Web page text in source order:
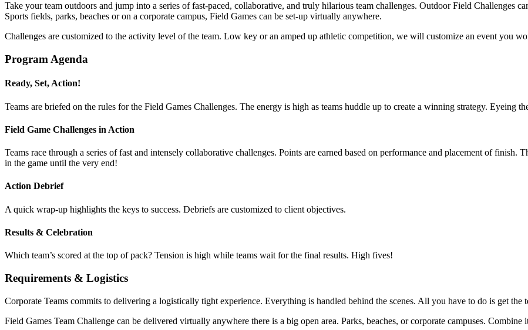
Take your team outdoors and jump into a series of fast-paced, collaborative, and truly hilarious team challenges. Outdoor Field Challenges
Sports fields, parks, beaches or on a corporate campus, Field Games can be set-up virtually anywhere.
Challenges are customized to the activity level of the team. Low key or an amped up athletic competition, we will customize an event you
Program Agenda
Ready, Set, Action!
Teams are briefed on the rules for the Field Games Challenges. The energy is high as teams huddle up to create a winning strategy. Eyeing
Field Game Challenges in Action
Teams race through a series of fast and intensely collaborative challenges. Points are earned based on performance and placement of finish.
in the game until the very end!
Action Debrief
A quick wrap-up highlights the keys to success. Debriefs are customized to client objectives.
Results & Celebration
Which team’s scored at the top of pack? Tension is high while teams wait for the final results. High fives!
Requirements & Logistics
Corporate Teams commits to delivering a logistically tight experience. Everything is handled behind the scenes. All you have to do is get the
Field Games Team Challenge can be delivered virtually anywhere there is a big open area. Parks, beaches, or corporate campuses.